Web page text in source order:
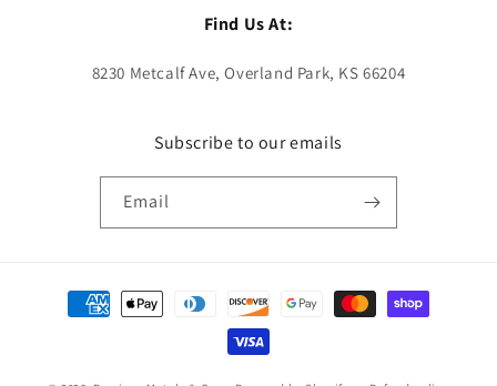
Find Us At:
8230 Metcalf Ave, Overland Park, KS 66204
Subscribe to our emails
Email
Payment
methods